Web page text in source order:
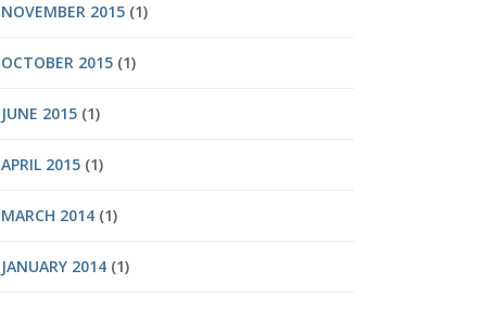
NOVEMBER 2015 (1)
OCTOBER 2015 (1)
JUNE 2015 (1)
APRIL 2015 (1)
MARCH 2014 (1)
JANUARY 2014 (1)